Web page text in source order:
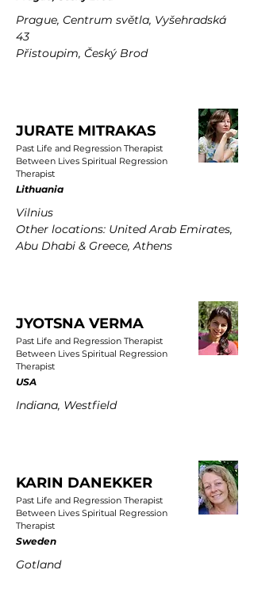
Prague, Centrum světla, Vyšehradská
43
Přistoupim, Český Brod
JURATE MITRAKAS
Past Life and Regression Therapist
Between Lives Spiritual Regression
Therapist
Lithuania
Vilnius
Other locations: United Arab Emirates,
Abu Dhabi & Greece, Athens
JYOTSNA VERMA
Past Life and Regression Therapist
Between Lives Spiritual Regression
Therapist
USA
Indiana, Westfield
KARIN DANEKKER
Past Life and Regression Therapist
Between Lives Spiritual Regression
Therapist
Sweden
Gotland